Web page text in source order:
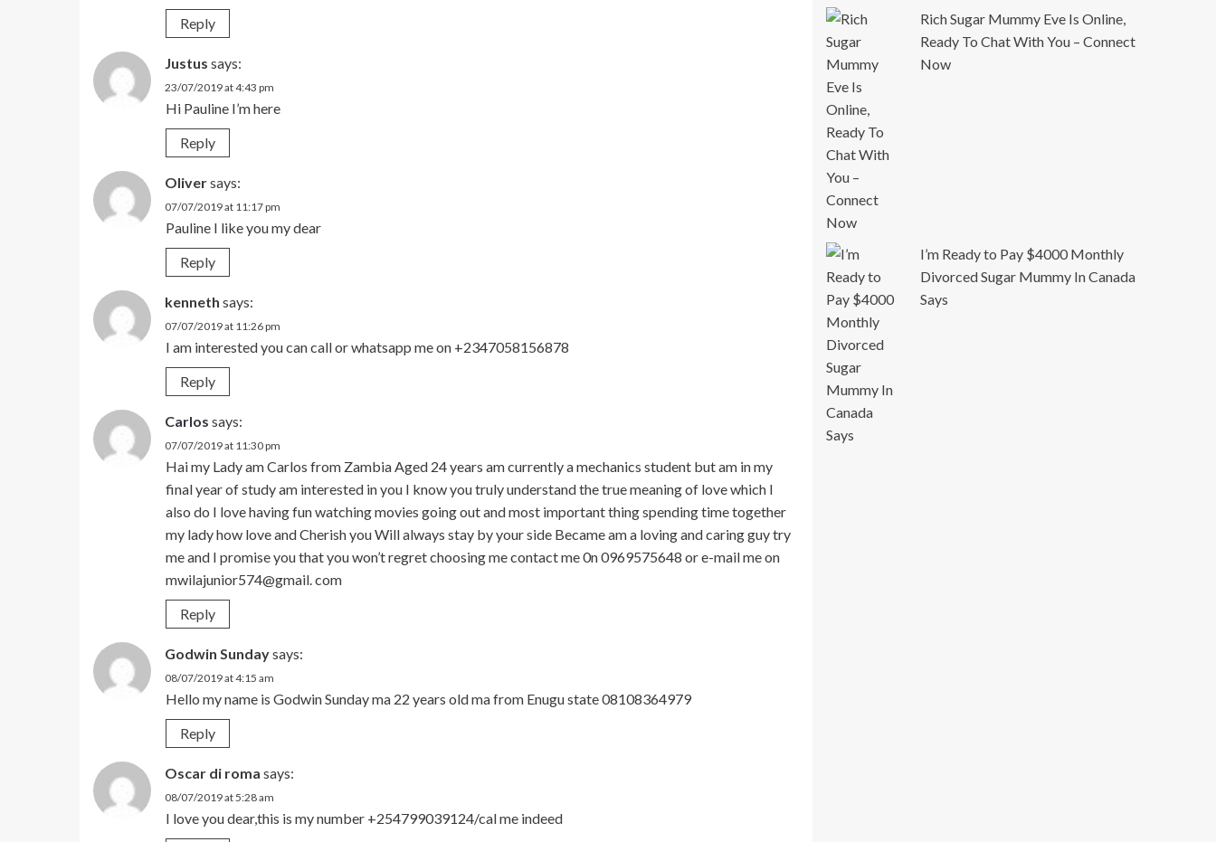
Reply
Justus says:
23/07/2019 at 4:43 pm
Hi Pauline I’m here
Reply
Oliversays:
07/07/2019 at 11:17 pm
Pauline I like you my dear
Reply
kenneth says:
07/07/2019 at 11:26 pm
I am interested you can call or whatsapp me on +2347058156878
Reply
Carlos says:
07/07/2019 at 11:30 pm
Hai my Lady am Carlos from Zambia Aged 24 years am currently a mechanics student but am in my
final year of study am interested in you I know you truly understand the true meaning of love which I
also do I love having fun watching movies going out and most important thing spending time together
my lady how love and Cherish you Will always stay by your side Became am a loving and caring guy try
me and I promise you that you won’t regret choosing me contact me 0n 0969575648 or e-mail me on
mwilajunior574@gmail. com
Reply
Godwin Sundaysays:
08/07/2019 at 4:15 am
Hello my name is Godwin Sunday ma 22 years old ma from Enugu state 08108364979
Reply
Oscar di roma says:
08/07/2019 at 5:28 am
I love you dear,this is my number +254799039124/cal me indeed
Rich Sugar Mummy Eve Is Online,
Ready To Chat With You – Connect
Now
I’m Ready to Pay $4000 Monthly
Divorced Sugar Mummy In Canada
Says